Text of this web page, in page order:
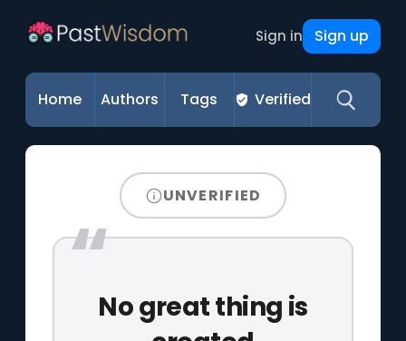
Sign in Sign up
Home Authors Tags Verified
UNVERIFIED
No great thing is